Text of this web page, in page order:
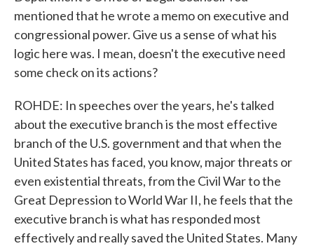
mentioned that he wrote a memo on executive and
congressional power. Give us a sense of what his
logic here was. I mean, doesn't the executive need
some check on its actions?
ROHDE: In speeches over the years, he's talked
about the executive branch is the most effective
branch of the U.S. government and that when the
United States has faced, you know, major threats or
even existential threats, from the Civil War to the
Great Depression to World War II, he feels that the
executive branch is what has responded most
effectively and really saved the United States. Many